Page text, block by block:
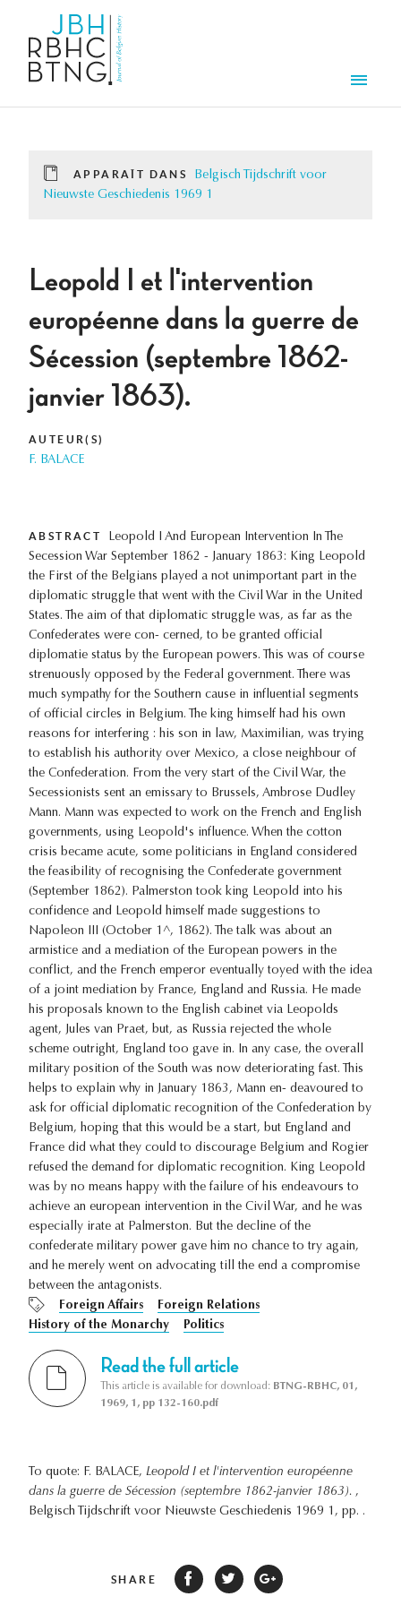
APPARAÎT DANS
Belgisch Tijdschrift voor
Nieuwste Geschiedenis 1969 1
Leopold I et l'intervention
européenne dans la guerre de
Sécession (septembre 1862-
janvier 1863).
AUTEUR(S)
F. BALACE
ABSTRACT
Leopold I And European Intervention In The
Secession War September 1862 - January 1863: King Leopold
the First of the Belgians played a not unimportant part in the
diplomatic struggle that went with the Civil War in the United
States. The aim of that diplomatic struggle was, as far as the
Confederates were con- cerned, to be granted official
diplomatie status by the European powers. This was of course
strenuously opposed by the Federal government. There was
much sympathy for the Southern cause in influential segments
of official circles in Belgium. The king himself had his own
reasons for interfering : his son in law, Maximilian, was trying
to establish his authority over Mexico, a close neighbour of
the Confederation. From the very start of the Civil War, the
Secessionists sent an emissary to Brussels, Ambrose Dudley
Mann. Mann was expected to work on the French and English
governments, using Leopold's influence. When the cotton
crisis became acute, some politicians in England considered
the feasibility of recognising the Confederate government
(September 1862). Palmerston took king Leopold into his
confidence and Leopold himself made suggestions to
Napoleon III (October 1^, 1862). The talk was about an
armistice and a mediation of the European powers in the
conflict, and the French emperor eventually toyed with the idea
of a joint mediation by France, England and Russia. He made
his proposals known to the English cabinet via Leopolds
agent, Jules van Praet, but, as Russia rejected the whole
scheme outright, England too gave in. In any case, the overall
military position of the South was now deteriorating fast. This
helps to explain why in January 1863, Mann en- deavoured to
ask for official diplomatic recognition of the Confederation by
Belgium, hoping that this would be a start, but England and
France did what they could to discourage Belgium and Rogier
refused the demand for diplomatic recognition. King Leopold
was by no means happy with the failure of his endeavours to
achieve an european intervention in the Civil War, and he was
especially irate at Palmerston. But the decline of the
confederate military power gave him no chance to try again,
and he merely went on advocating till the end a compromise
between the antagonists.
Foreign Affairs
Foreign Relations
History of the Monarchy
Politics
Read the full article
This article is available for download: BTNG-RBHC, 01,
1969, 1, pp 132-160.pdf
To quote: F. BALACE, Leopold I et l'intervention européenne
dans la guerre de Sécession (septembre 1862-janvier 1863). ,
Belgisch Tijdschrift voor Nieuwste Geschiedenis 1969 1, pp. .
SHARE